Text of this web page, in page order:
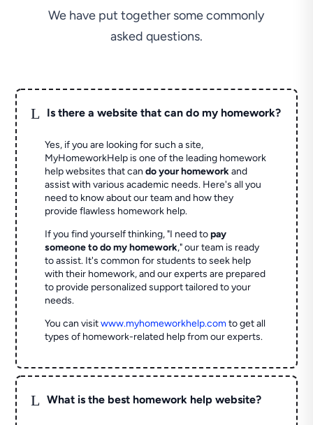
We have put together some commonly
asked questions.
L Is there a website that can do my homework?
Yes, if you are looking for such a site,
MyHomeworkHelp is one of the leading homework
help websites that cando your homeworkand
assist with various academic needs. Here's all you
need to know about our team and how they
provide flawless homework help.
If you find yourself thinking, "I need topay
someone to do my homework," our team is ready
to assist. It's common for students to seek help
with their homework, and our experts are prepared
to provide personalized support tailored to your
needs.
You can visitwww.myhomeworkhelp.comto get all
types of homework-related help from our experts.
L What is the best homework help website?